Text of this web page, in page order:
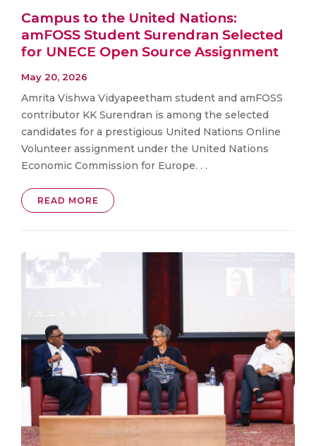
Campus to the United Nations:
amFOSS Student Surendran Selected
for UNECE Open Source Assignment
May 20, 2026
Amrita Vishwa Vidyapeetham student and amFOSS
contributor KK Surendran is among the selected
candidates for a prestigious United Nations Online
Volunteer assignment under the United Nations
Economic Commission for Europe. . .
READ MORE